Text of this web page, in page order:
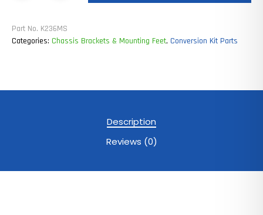
Part No. K236MS
Categories: Chassis Brackets & Mounting Feet, Conversion Kit Parts
Description
Reviews (0)